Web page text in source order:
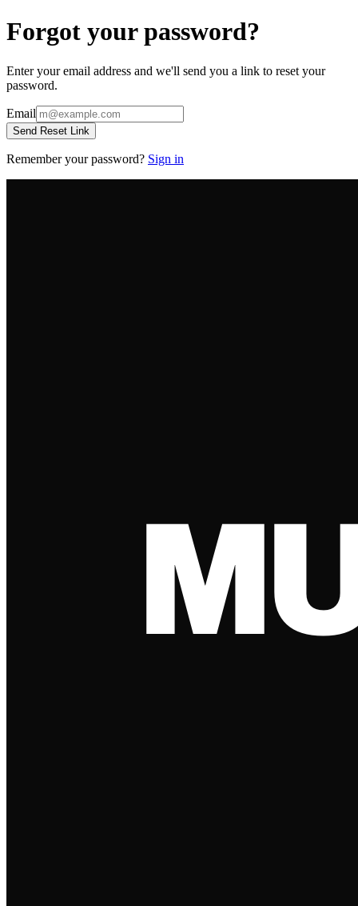
Forgot your password?
Enter your email address and we'll send you a link to reset your
password.
Email
Send Reset Link
Remember your password? Sign in